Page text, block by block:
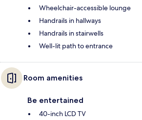
Wheelchair-accessible lounge
Handrails in hallways
Handrails in stairwells
Well-lit path to entrance
Room amenities
Be entertained
40-inch LCD TV